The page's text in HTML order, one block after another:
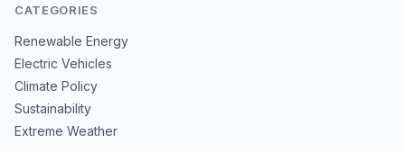
CATEGORIES
Renewable Energy
Electric Vehicles
Climate Policy
Sustainability
Extreme Weather